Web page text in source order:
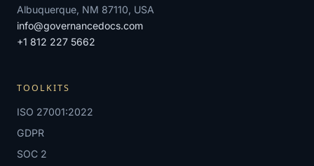
Albuquerque, NM 87110, USA
info@governancedocs.com
+1 812 227 5662
TOOLKITS
ISO 27001:2022
GDPR
SOC 2